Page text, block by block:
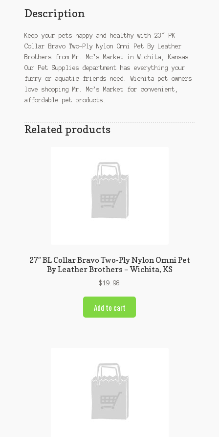
Brothers
Wichita,
KS
quantity
Description
Keep your pets happy and healthy with 23″ PK
Collar Bravo Two-Ply Nylon Omni Pet By Leather
Brothers from Mr. Mc’s Market in Wichita, Kansas.
Our Pet Supplies department has everything your
furry or aquatic friends need. Wichita pet owners
love shopping Mr. Mc’s Market for convenient,
affordable pet products.
Related products
27″ BL Collar Bravo Two-Ply Nylon Omni Pet
By Leather Brothers – Wichita, KS
$19.98
Add to cart